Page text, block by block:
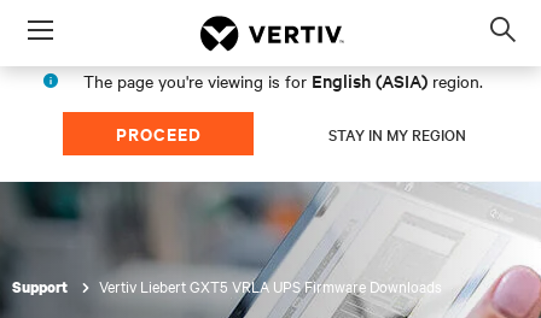
Menu
The page you're viewing is for English (ASIA) region.
PROCEED STAY IN MY REGION
Support Vertiv Liebert GXT5 VRLA UPS Firmware Downloads